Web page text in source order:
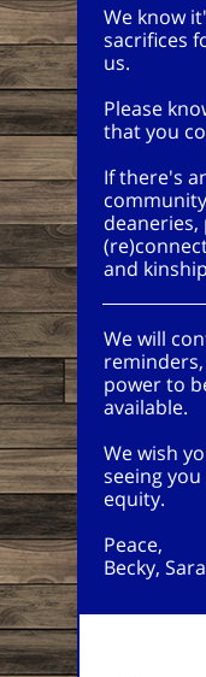
We know
sacrifices
us.
Please
that you
If there's
and
We will
power to
available.
We wish
seeing
equity.
Peace,
Becky,